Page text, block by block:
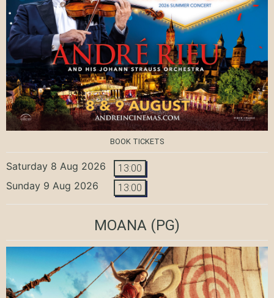
BOOK TICKETS
Saturday 8 Aug 2026 13:00
Sunday 9 Aug 2026 13:00
MOANA (PG)